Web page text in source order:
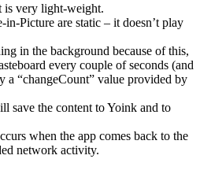
is very light-weight.
Picture are static – it doesn’t play
in the background because of this,
every couple of seconds (and
a “changeCount” value provided by
save the content to Yoink and to
when the app comes back to the
network activity.